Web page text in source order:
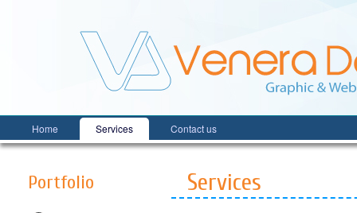
Home Services Contact us
Portfolio Services